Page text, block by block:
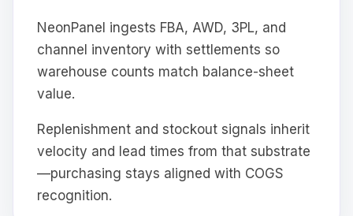
NeonPanel ingests FBA, AWD, 3PL, and
channel inventory with settlements so
warehouse counts match balance-sheet
value.
Replenishment and stockout signals inherit
velocity and lead times from that substrate
—purchasing stays aligned with COGS
recognition.